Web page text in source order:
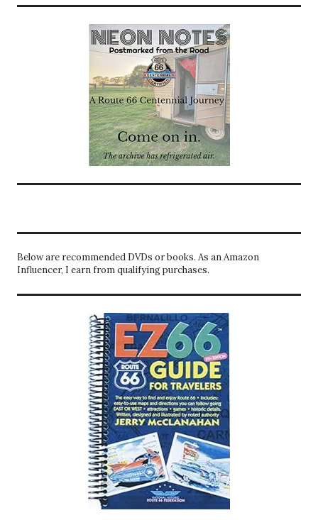
Below are recommended DVDs or books. As an Amazon
Influencer, I earn from qualifying purchases.